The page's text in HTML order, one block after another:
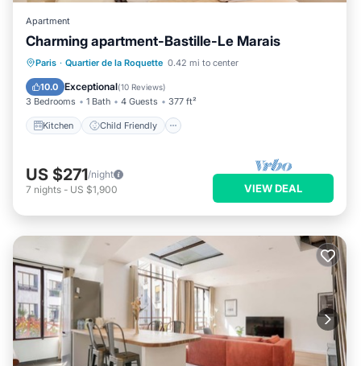
Apartment
Charming apartment-Bastille-Le Marais
Paris · Quartier de la Roquette 0.42 mi to center
10.0 Exceptional(10 Reviews)
3 Bedrooms 1 Bath 4 Guests 377 ft²
Kitchen Child Friendly
Kitchen Child Friendly
Laundry
TV
US $271/night
7 nights - US $1,900 VIEW DEAL